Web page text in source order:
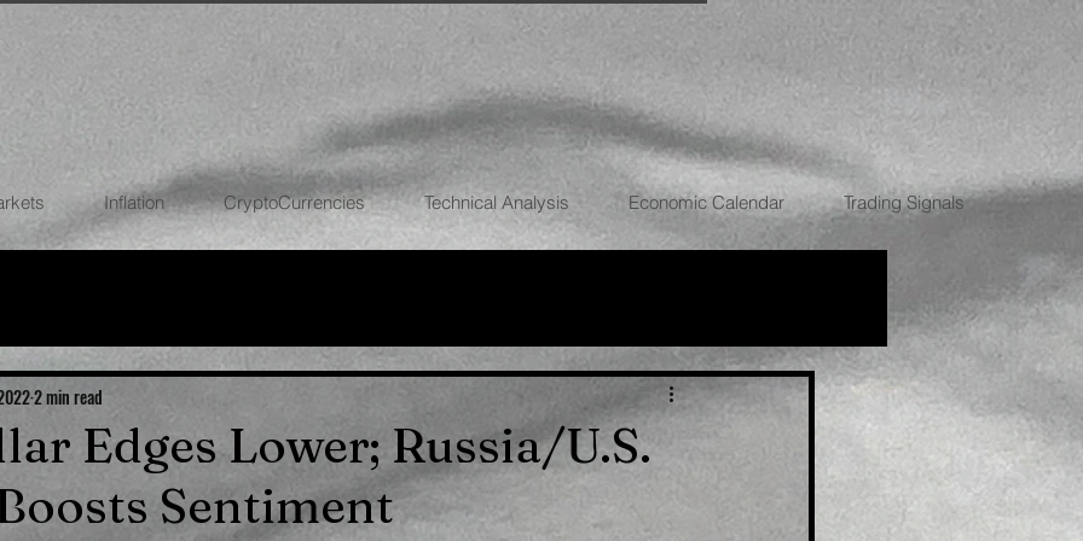
Inflation CryptoCurrencies Technical Analysis Economic Calendar Trading Signals
ECONOMIES
Edges Lower; Russia/U.S.
Sentiment
2 min read